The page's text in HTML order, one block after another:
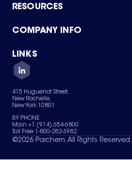
RESOURCES
Product Catalog
Green Chemicals
COMPANY INFO
About Us
Quality
Careers
Services
News & Insights
LINKS
Contact Us
Terms of Use
Sitemap
Your Privacy Choices
415 Huguenot Street,
New Rochelle,
New York 10801
BY PHONE
Main +1 (914) 654-6800
Toll Free 1-800-282-3982
©2026 Parchem. All Rights Reserved.